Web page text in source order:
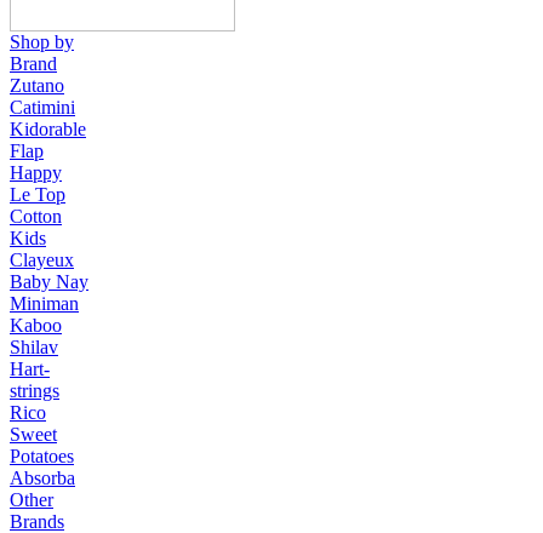
Shop by
Brand
Zutano
Catimini
Kidorable
Flap
Happy
Le Top
Cotton
Kids
Clayeux
Baby Nay
Miniman
Kaboo
Shilav
Hart-
strings
Rico
Sweet
Potatoes
Absorba
Other
Brands